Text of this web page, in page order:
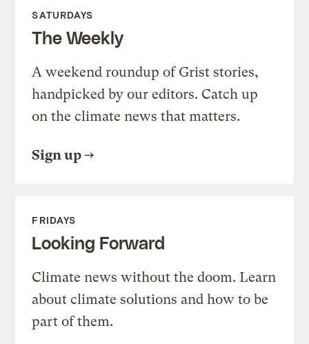
SATURDAYS
The Weekly
A weekend roundup of Grist stories,
handpicked by our editors. Catch up
on the climate news that matters.
Sign up
FRIDAYS
Looking Forward
Climate news without the doom. Learn
about climate solutions and how to be
part of them.